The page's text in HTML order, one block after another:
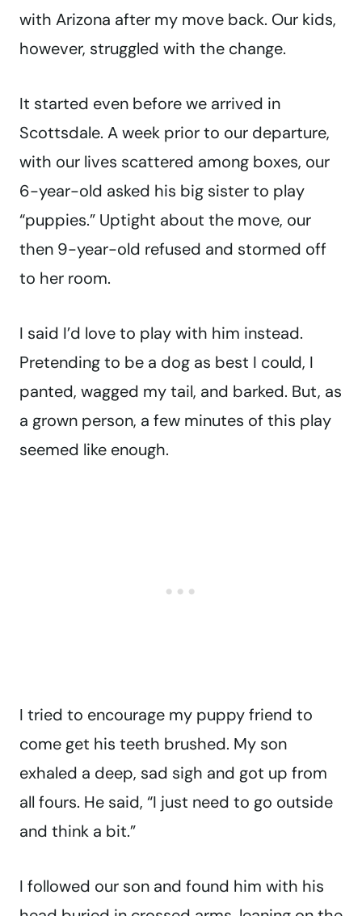
with Arizona after my move back. Our kids,
however, struggled with the change.
It started even before we arrived in
Scottsdale. A week prior to our departure,
with our lives scattered among boxes, our
6-year-old asked his big sister to play
“puppies.” Uptight about the move, our
then 9-year-old refused and stormed off
to her room.
I said I’d love to play with him instead.
Pretending to be a dog as best I could, I
panted, wagged my tail, and barked. But, as
a grown person, a few minutes of this play
seemed like enough.
I tried to encourage my puppy friend to
come get his teeth brushed. My son
exhaled a deep, sad sigh and got up from
all fours. He said, “I just need to go outside
and think a bit.”
I followed our son and found him with his